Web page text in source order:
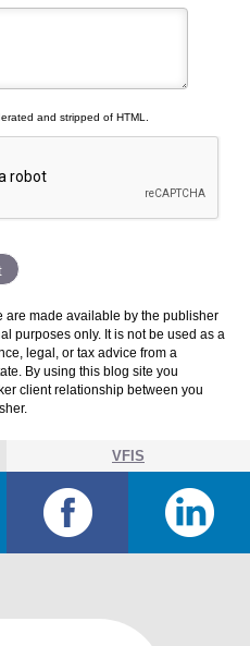
and stripped of HTML.
are made available by the publisher
purposes only. It is not be used as a
legal, or tax advice from a
By using this blog site you
client relationship between you
VFIS